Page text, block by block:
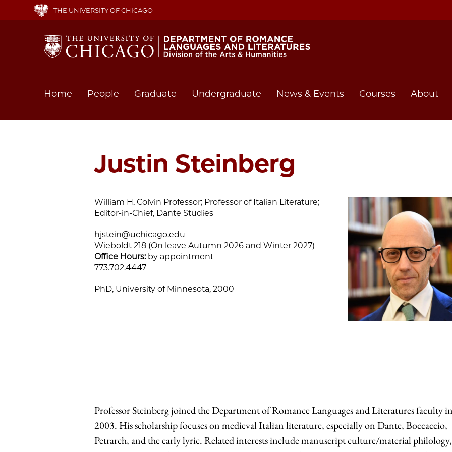
main
THE UNIVERSITY OF CHICAGO
Main
Home People Graduate Undergraduate News & Events Courses About
Justin Steinberg
William H. Colvin Professor; Professor of Italian Literature;
Editor-in-Chief, Dante Studies
hjstein@uchicago.edu
Wieboldt 218 (On leave Autumn 2026 and Winter 2027)
Office Hours: by appointment
773.702.4447
PhD, University of Minnesota, 2000
Professor Steinberg joined the Department of Romance Languages and Literatures faculty
2003. His scholarship focuses on medieval Italian literature, especially on Dante, Boccaccio,
Petrarch, and the early lyric. Related interests include manuscript culture/material philology,